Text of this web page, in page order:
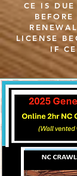
CE IS
LICENSE
IF